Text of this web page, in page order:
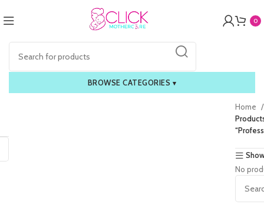
0
BROWSE CATEGORIES ▾
Home
No